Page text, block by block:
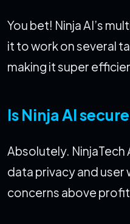
You bet! Ninja AI’s
it to work on several
making it super
Is Ninja AI
Absolutely. NinjaTech
data privacy and
concerns above